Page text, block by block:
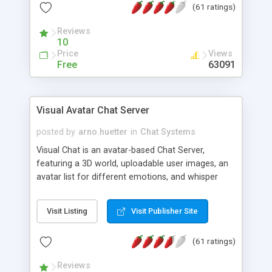
protected Admin functionality, along with
ip logging and banning, bad word filter, smileys,
allowable html tags in comments, automatic link
recognition, etc. Themes for controlling
appearance that allow for background colors,
phpNuke Module.
(61 ratings)
Reviews
10
Price
Free
Views
63091
Visual Avatar Chat Server
posted by arno.huetter in Chat Systems
Visual Chat is an avatar-based Chat Server,
featuring a 3D world, uploadable user images, an
avatar list for different emotions, and whisper
Visit Listing Visit Publisher Site
(61 ratings)
Reviews